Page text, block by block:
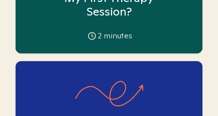
Session?
2 minutes